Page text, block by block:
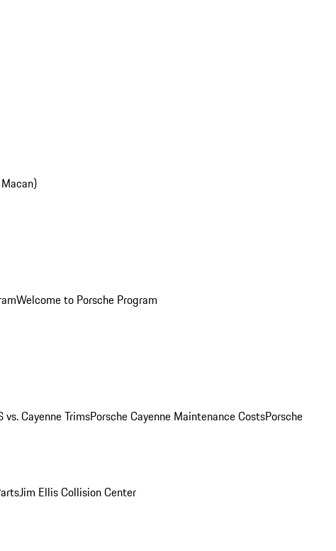
Welcome to Porsche Program
vs. Cayenne TrimsPorsche Cayenne Maintenance CostsPorsche
Jim Ellis Collision Center